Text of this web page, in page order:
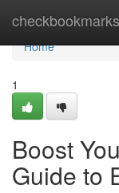
checkbookmarks
Home
Home
1
Boost
Guide to